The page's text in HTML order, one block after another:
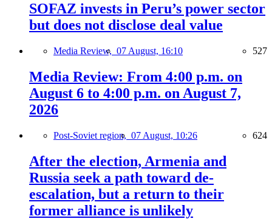
SOFAZ invests in Peru’s power sector
but does not disclose deal value
Media Review, 07 August, 16:10 527
Media Review: From 4:00 p.m. on
August 6 to 4:00 p.m. on August 7,
2026
Post-Soviet region, 07 August, 10:26 624
After the election, Armenia and
Russia seek a path toward de-
escalation, but a return to their
former alliance is unlikely